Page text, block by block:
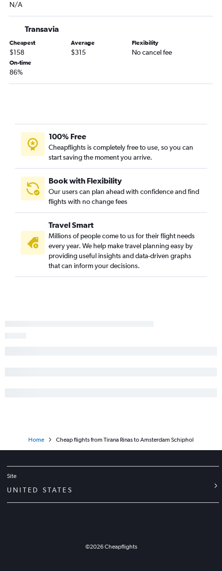
Amsterdam to Dublin flights
Amsterdam to Pisa flights
Amsterdam to Barcelona-El Prat Airport flights
N/A
Transavia
Cheapest
$158
Average
$315
Flexibility
No cancel fee
On-time
86%
100% Free
Cheapflights is completely free to use, so you can
start saving the moment you arrive.
Book with Flexibility
Our users can plan ahead with confidence and find
flights with no change fees
Travel Smart
Millions of people come to us for their flight needs
every year. We help make travel planning easy by
providing useful insights and data-driven graphs
that can inform your decisions.
Home Cheap flights from Tirana Rinas to Amsterdam Schiphol
Site
UNITED STATES
©2026Cheapflights